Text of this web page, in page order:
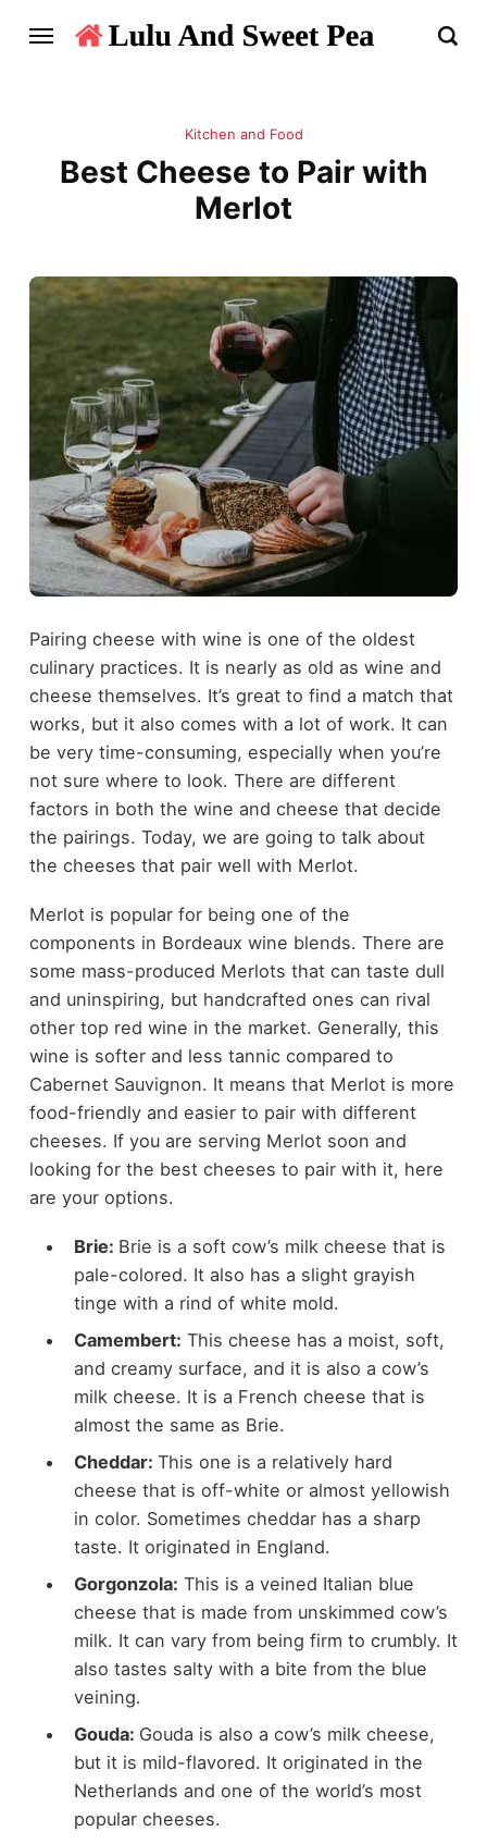
Kitchen and Food
Best Cheese to Pair with
Merlot
Pairing cheese with wine is one of the oldest
culinary practices. It is nearly as old as wine and
cheese themselves. It’s great to find a match that
works, but it also comes with a lot of work. It can
be very time-consuming, especially when you’re
not sure where to look. There are different
factors in both the wine and cheese that decide
the pairings. Today, we are going to talk about
the cheeses that pair well with Merlot.
Merlot is popular for being one of the
components in Bordeaux wine blends. There are
some mass-produced Merlots that can taste dull
and uninspiring, but handcrafted ones can rival
other top red wine in the market. Generally, this
wine is softer and less tannic compared to
Cabernet Sauvignon. It means that Merlot is more
food-friendly and easier to pair with different
cheeses. If you are serving Merlot soon and
looking for the best cheeses to pair with it, here
are your options.
Brie: Brie is a soft cow’s milk cheese that is
pale-colored. It also has a slight grayish
tinge with a rind of white mold.
Camembert: This cheese has a moist, soft,
and creamy surface, and it is also a cow’s
milk cheese. It is a French cheese that is
almost the same as Brie.
Cheddar: This one is a relatively hard
cheese that is off-white or almost yellowish
in color. Sometimes cheddar has a sharp
taste. It originated in England.
Gorgonzola: This is a veined Italian blue
cheese that is made from unskimmed cow’s
milk. It can vary from being firm to crumbly. It
also tastes salty with a bite from the blue
veining.
Gouda: Gouda is also a cow’s milk cheese,
but it is mild-flavored. It originated in the
Netherlands and one of the world’s most
popular cheeses.